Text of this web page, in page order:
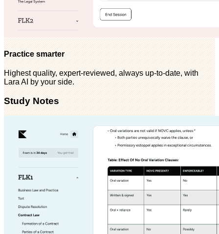
Practice smarter
Highest quality, expert-reviewed, always up-to-date, with
Lara AI by your side.
Study Notes